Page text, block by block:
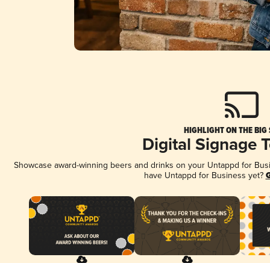
HIGHLIGHT ON THE BIG
Digital Signage
Showcase award-winning beers and drinks on your Untappd for
have Untappd for Business yet?